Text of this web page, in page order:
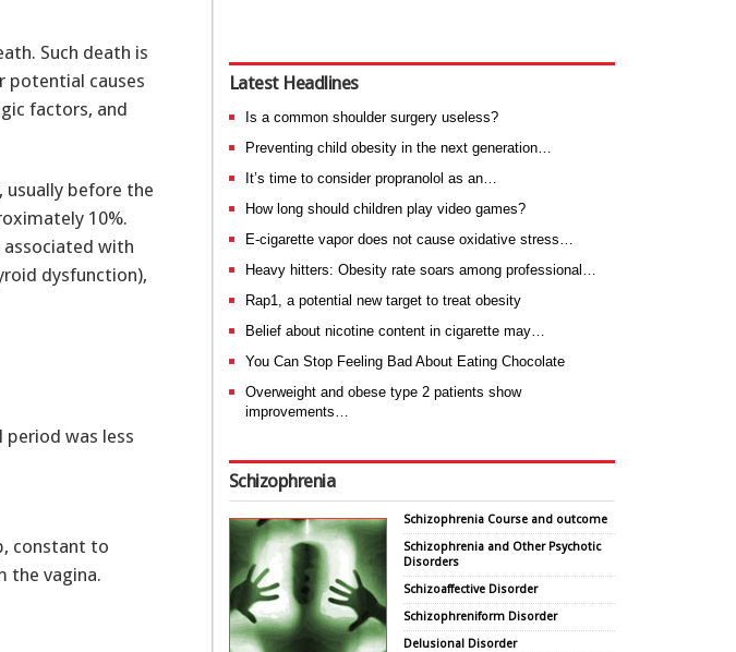
Such death is
potential causes
factors, and
before the
10%.
associated with
dysfunction),
was less
constant to
the vagina.
Latest Headlines
Is a common shoulder surgery useless?
Preventing child obesity in the next generation…
It’s time to consider propranolol as an…
How long should children play video games?
E-cigarette vapor does not cause oxidative stress…
Heavy hitters: Obesity rate soars among professional…
Rap1, a potential new target to treat obesity
Belief about nicotine content in cigarette may…
You Can Stop Feeling Bad About Eating Chocolate
Overweight and obese type 2 patients show
improvements…
Schizophrenia
Schizophrenia Course and outcome
Schizophrenia and Other Psychotic
Disorders
Schizoaffective Disorder
Schizophreniform Disorder
Delusional Disorder